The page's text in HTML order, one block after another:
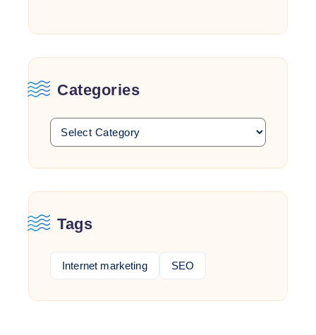
Categories
Tags
Internet marketing SEO